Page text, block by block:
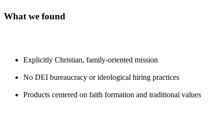
What we found
Explicitly Christian, family-oriented mission
No DEI bureaucracy or ideological hiring practices
Products centered on faith formation and traditional values